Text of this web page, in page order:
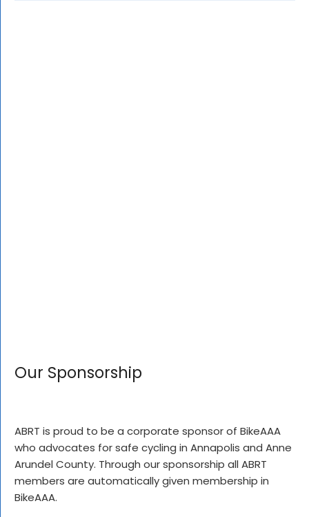
Our Sponsorship
ABRT is proud to be a corporate sponsor of BikeAAA
who advocates for safe cycling in Annapolis and Anne
Arundel County. Through our sponsorship all ABRT
members are automatically given membership in
BikeAAA.